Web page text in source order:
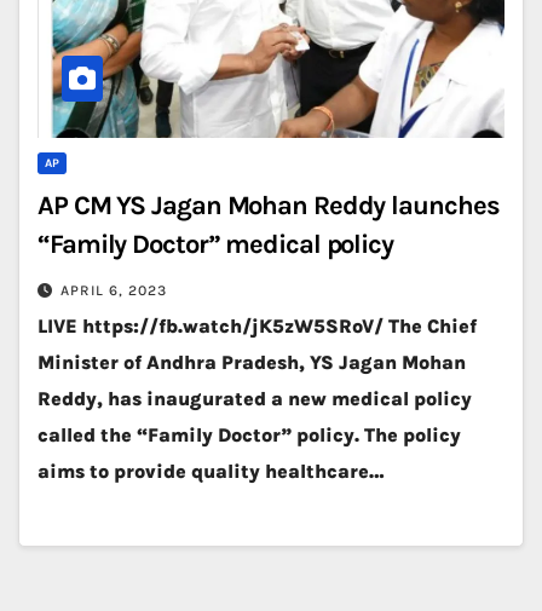
AP
AP CM YS Jagan Mohan Reddy launches
“Family Doctor” medical policy
APRIL 6, 2023
LIVE https://fb.watch/jK5zW5SRoV/ The Chief
Minister of Andhra Pradesh, YS Jagan Mohan
Reddy, has inaugurated a new medical policy
called the “Family Doctor” policy. The policy
aims to provide quality healthcare…